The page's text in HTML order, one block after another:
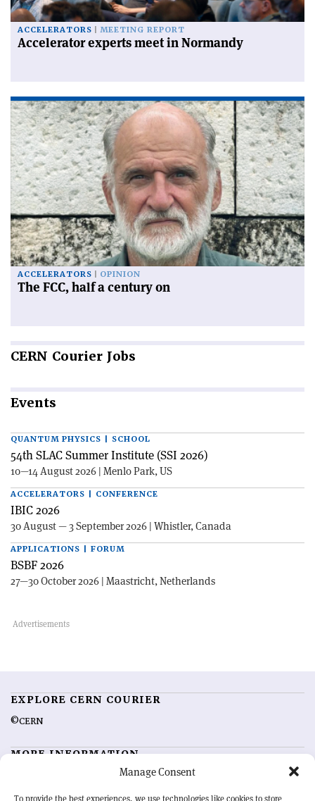
Manage Consent
To provide the best experiences, we use technologies like cookies to store
ACCELERATORS MEETING REPORT
Accelerator experts meet in Normandy
ACCELERATORS OPINION
The FCC, half a century on
CERN Courier Jobs
Events
QUANTUM PHYSICS | SCHOOL
54th SLAC Summer Institute (SSI 2026)
10—14 August 2026 | Menlo Park, US
ACCELERATORS | CONFERENCE
IBIC 2026
30 August — 3 September 2026 | Whistler, Canada
APPLICATIONS | FORUM
BSBF 2026
27—30 October 2026 | Maastricht, Netherlands
EXPLORE CERN COURIER
©CERN
MORE INFORMATION
Advertising options
Feedback
Sign up for alerting